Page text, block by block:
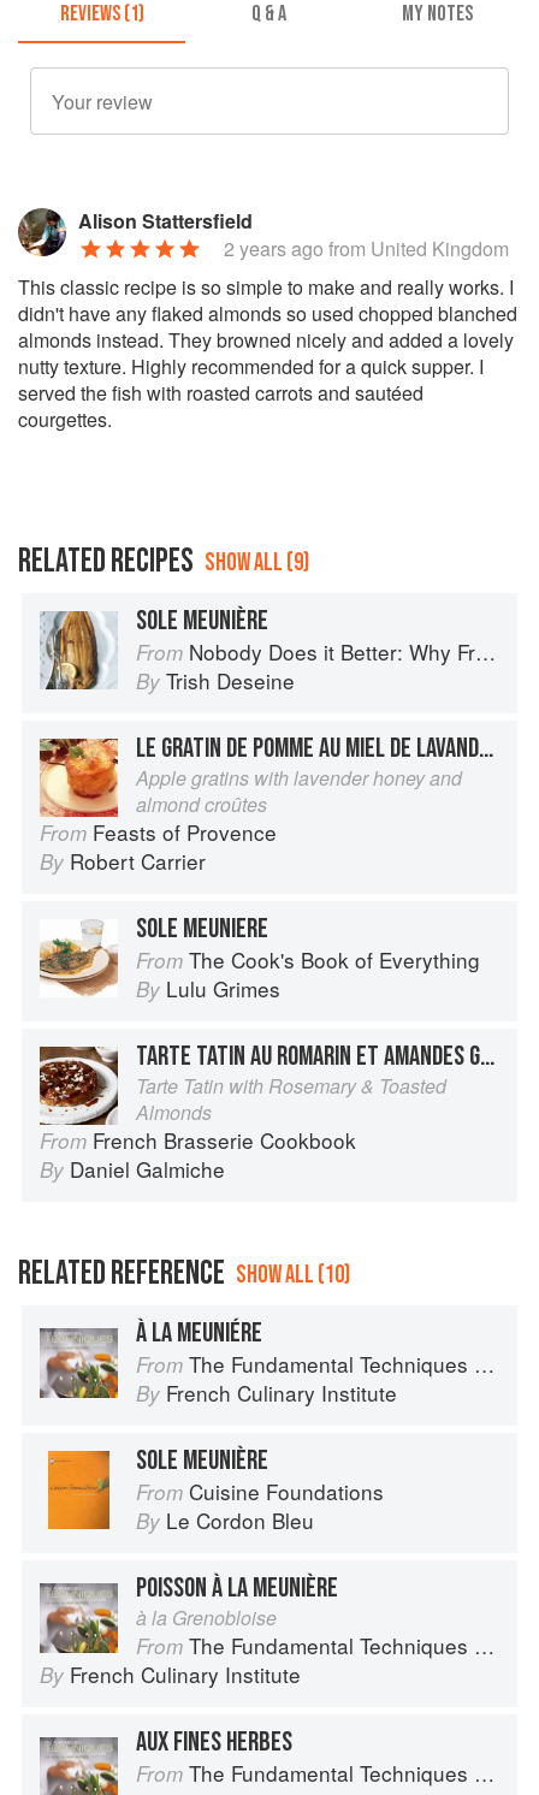
REVIEWS (1) Q & A MY NOTES
Alison Stattersfield
2 years ago from United Kingdom
This classic recipe is so simple to make and really works. I
didn't have any flaked almonds so used chopped blanched
almonds instead. They browned nicely and added a lovely
nutty texture. Highly recommended for a quick supper. I
served the fish with roasted carrots and sautéed
courgettes.
RELATED RECIPES SHOW ALL (9)
SOLE MEUNIÈRE
From Nobody Does it Better: Why French Cooking is still the best in the world
By Trish Deseine
LE GRATIN DE POMME AU MIEL DE LAVANDE ET SA CROÛTE AUX AMANDES
Apple gratins with lavender honey and
almond croûtes
From Feasts of Provence
By Robert Carrier
SOLE MEUNIERE
From The Cook's Book of Everything
By Lulu Grimes
TARTE TATIN AU ROMARIN ET AMANDES GRILLÉES
Tarte Tatin with Rosemary & Toasted
Almonds
From French Brasserie Cookbook
By Daniel Galmiche
RELATED REFERENCE SHOW ALL (10)
À LA MEUNIÉRE
From The Fundamental Techniques of Classic Cuisine
By French Culinary Institute
SOLE MEUNIÈRE
From Cuisine Foundations
By Le Cordon Bleu
POISSON À LA MEUNIÈRE
à la Grenobloise
From The Fundamental Techniques of Classic Cuisine
By French Culinary Institute
AUX FINES HERBES
From The Fundamental Techniques of Classic Cuisine